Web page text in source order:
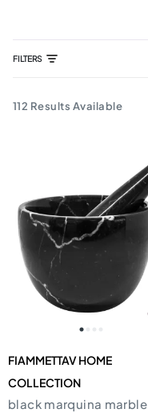
FILTERS
112 Results Available
FIAMMETTAV HOME
COLLECTION
black marquina marble